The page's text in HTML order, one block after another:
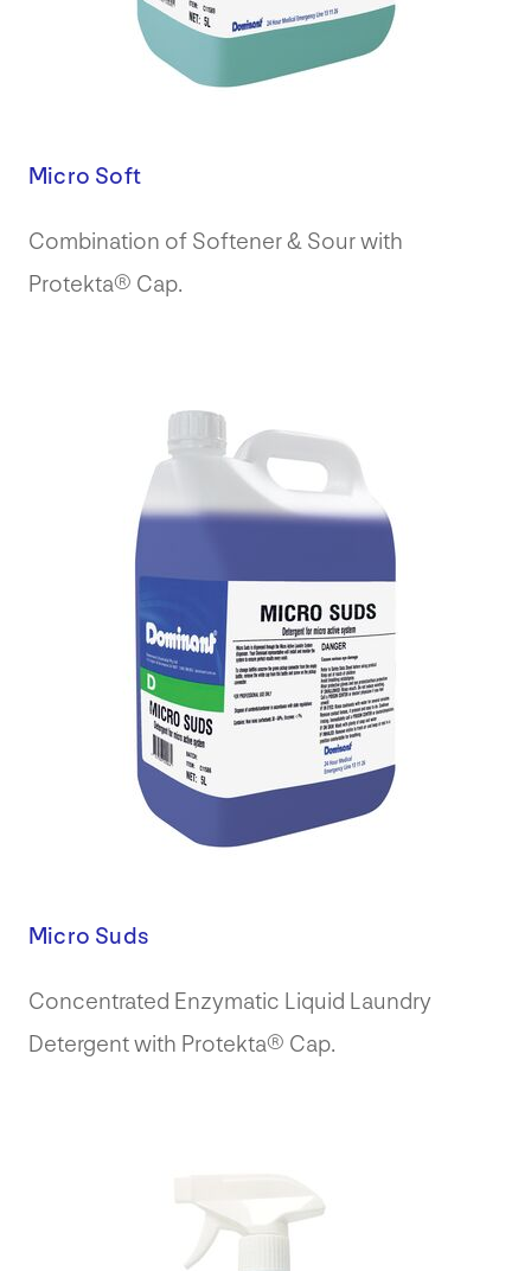
Micro Soft
Combination of Softener & Sour with
Protekta® Cap.
Micro Suds
Concentrated Enzymatic Liquid Laundry
Detergent with Protekta® Cap.